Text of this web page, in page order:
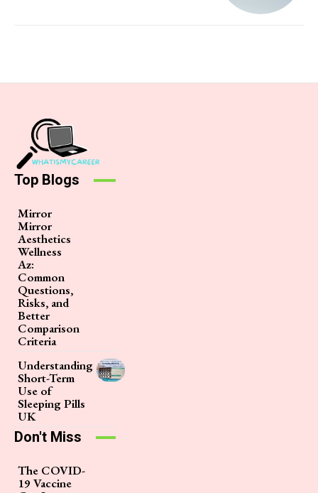
Top Blogs
Mirror
Mirror
Aesthetics
Wellness
Az:
Common
Questions,
Risks, and
Better
Comparison
Criteria
Understanding
Short-Term
Use of
Sleeping Pills
UK
Don't Miss
The COVID-
19 Vaccine